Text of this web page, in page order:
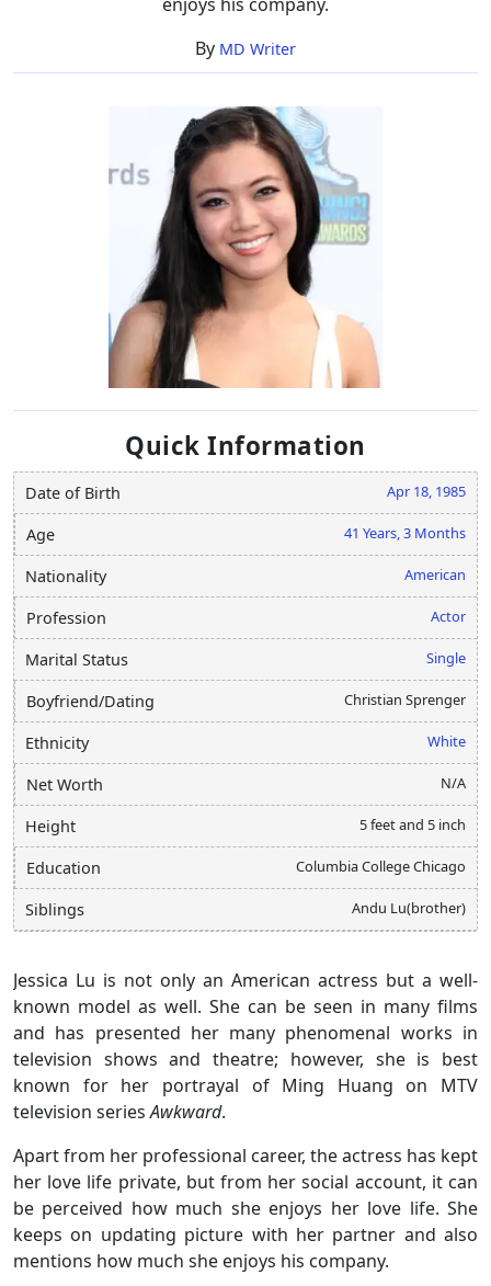
By MD Writer
Quick Information
Date of Birth Apr 18, 1985
Age 41 Years, 3 Months
Nationality American
Profession Actor
Marital Status Single
Boyfriend/Dating Christian Sprenger
Ethnicity White
Net Worth N/A
Height 5 feet and 5 inch
Education Columbia College Chicago
Siblings Andu Lu(brother)
Jessica Lu is not only an American actress but a well-
known model as well. She can be seen in many films
and has presented her many phenomenal works in
television shows and theatre; however, she is best
known for her portrayal of Ming Huang on MTV
television seriesAwkward.
Apart from her professional career, the actress has kept
her love life private, but from her social account, it can
be perceived how much she enjoys her love life. She
keeps on updating picture with her partner and also
mentions how much she enjoys his company.